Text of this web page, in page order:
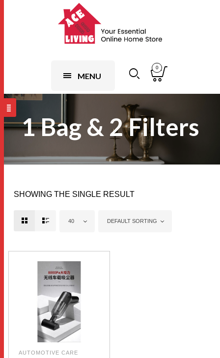
MENU
0
1 Bag & 2 Filters
SHOWING THE SINGLE RESULT
40 DEFAULT SORTING
AUTOMOTIVE CARE